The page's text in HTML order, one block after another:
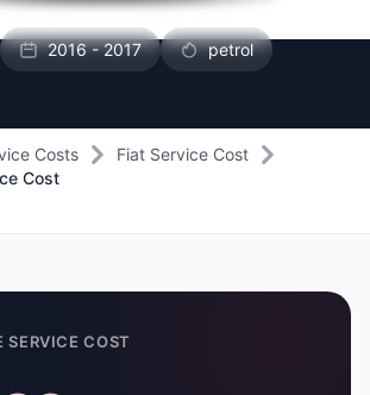
2016 - 2017 petrol
Costs
Fiat Service Cost
Cost
SERVICE COST